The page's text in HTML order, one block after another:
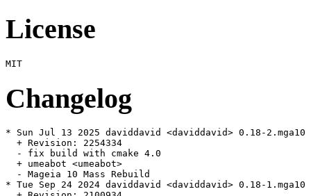
License
Changelog
* Sun Jul 13 2025 daviddavid <daviddavid> 0.18-2.mga10
  + Revision: 2254334
  - fix build with cmake 4.0
  + umeabot <umeabot>
  - Mageia 10 Mass Rebuild
* Tue Sep 24 2024 daviddavid <daviddavid> 0.18-1.mga10